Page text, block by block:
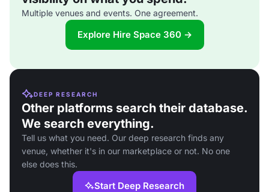
Multiple venues and events. One agreement.
Explore Hire Space 360 →
DEEP RESEARCH
Other platforms search their database.
We search everything.
Tell us what you need. Our deep research finds any
venue, whether it's in our marketplace or not. No one
else does this.
Start Deep Research